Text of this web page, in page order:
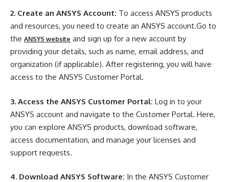
2. Create an ANSYS Account: To access ANSYS products
and resources, you need to create an ANSYS account.Go to
the ANSYS website and sign up for a new account by
providing your details, such as name, email address, and
organization (if applicable). After registering, you will have
access to the ANSYS Customer Portal.
3. Access the ANSYS Customer Portal: Log in to your
ANSYS account and navigate to the Customer Portal. Here,
you can explore ANSYS products, download software,
access documentation, and manage your licenses and
support requests.
4. Download ANSYS Software: In the ANSYS Customer